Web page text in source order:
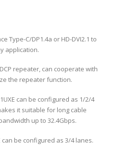
Type-C/DP1.4a or HD-DVI2.1 to
application.
repeater, can cooperate with
the repeater function.
can be configured as 1/2/4
it suitable for long cable
up to 32.4Gbps.
can be configured as 3/4 lanes.